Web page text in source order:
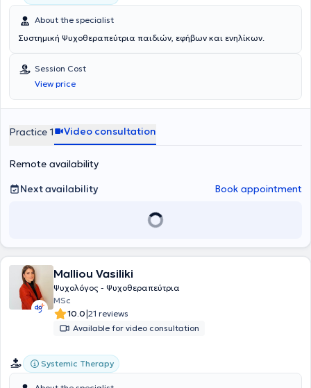
About the specialist
Συστημική Ψυχοθεραπεύτρια παιδιών, εφήβων και ενηλίκων.
Session Cost
View price
Practice 1 Video consultation
Remote availability
Next availability
Book appointment
Malliou Vasiliki
Ψυχολόγος - Ψυχοθεραπεύτρια
MSc
10.0|21 reviews
Available for video consultation
Systemic Therapy